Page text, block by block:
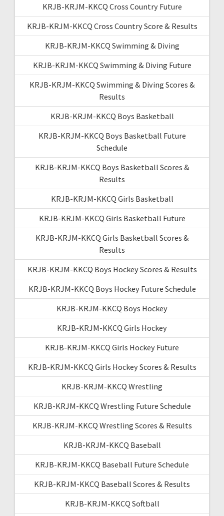
KRJB-KRJM-KKCQ Cross Country Future
KRJB-KRJM-KKCQ Cross Country Score & Results
KRJB-KRJM-KKCQ Swimming & Diving
KRJB-KRJM-KKCQ Swimming & Diving Future
KRJB-KRJM-KKCQ Swimming & Diving Scores &
Results
KRJB-KRJM-KKCQ Boys Basketball
KRJB-KRJM-KKCQ Boys Basketball Future
Schedule
KRJB-KRJM-KKCQ Boys Basketball Scores &
Results
KRJB-KRJM-KKCQ Girls Basketball
KRJB-KRJM-KKCQ Girls Basketball Future
KRJB-KRJM-KKCQ Girls Basketball Scores &
Results
KRJB-KRJM-KKCQ Boys Hockey Scores & Results
KRJB-KRJM-KKCQ Boys Hockey Future Schedule
KRJB-KRJM-KKCQ Boys Hockey
KRJB-KRJM-KKCQ Girls Hockey
KRJB-KRJM-KKCQ Girls Hockey Future
KRJB-KRJM-KKCQ Girls Hockey Scores & Results
KRJB-KRJM-KKCQ Wrestling
KRJB-KRJM-KKCQ Wrestling Future Schedule
KRJB-KRJM-KKCQ Wrestling Scores & Results
KRJB-KRJM-KKCQ Baseball
KRJB-KRJM-KKCQ Baseball Future Schedule
KRJB-KRJM-KKCQ Baseball Scores & Results
KRJB-KRJM-KKCQ Softball